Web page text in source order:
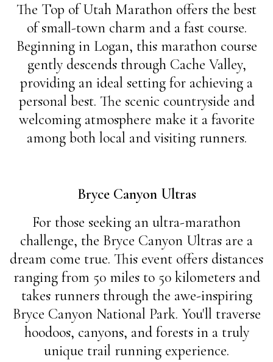
The Top of Utah Marathon offers the best
of small-town charm and a fast course.
Beginning in Logan, this marathon course
gently descends through Cache Valley,
providing an ideal setting for achieving a
personal best. The scenic countryside and
welcoming atmosphere make it a favorite
among both local and visiting runners.
Bryce Canyon Ultras
For those seeking an ultra-marathon
challenge, the Bryce Canyon Ultras are a
dream come true. This event offers distances
ranging from 50 miles to 50 kilometers and
takes runners through the awe-inspiring
Bryce Canyon National Park. You'll traverse
hoodoos, canyons, and forests in a truly
unique trail running experience.